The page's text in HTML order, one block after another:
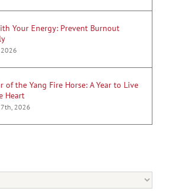
Your Energy: Prevent Burnout
of the Yang Fire Horse: A Year to Live
Heart
2026